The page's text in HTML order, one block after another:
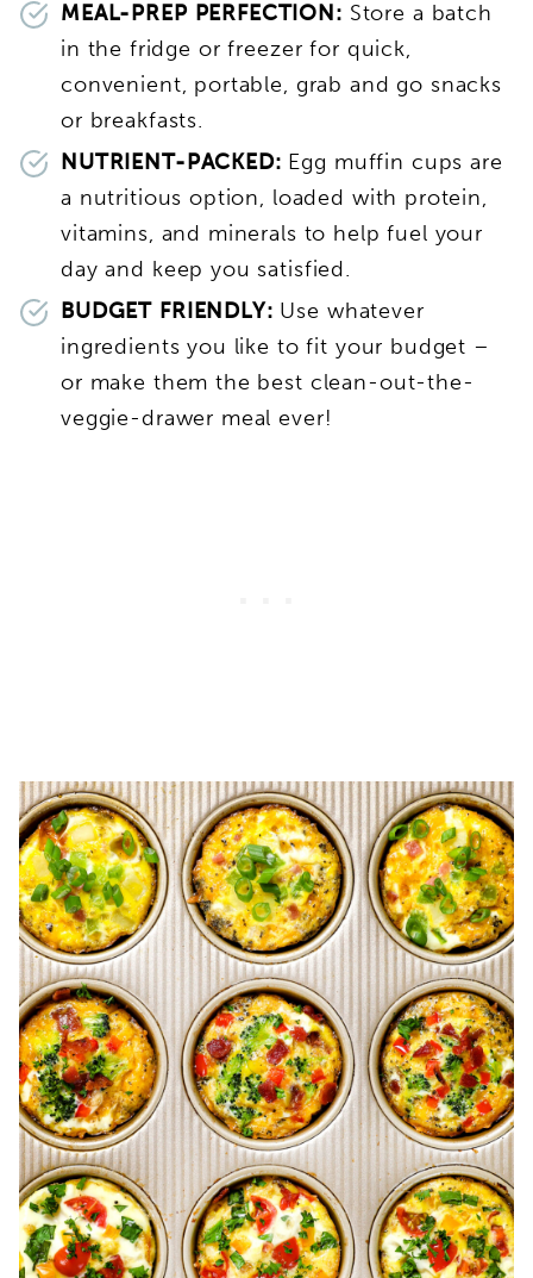
MEAL-PREP PERFECTION: Store a batch
in the fridge or freezer for quick,
convenient, portable, grab and go snacks
or breakfasts.
NUTRIENT-PACKED: Egg muffin cups are
a nutritious option, loaded with protein,
vitamins, and minerals to help fuel your
day and keep you satisfied.
BUDGET FRIENDLY: Use whatever
ingredients you like to fit your budget –
or make them the best clean-out-the-
veggie-drawer meal ever!